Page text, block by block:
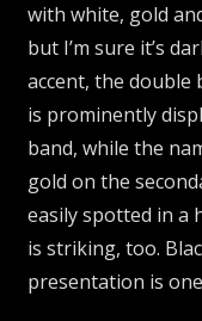
with white, gold
but I’m sure it’s
accent, the double
is prominently
band, while the
gold on the
easily spotted in a
is striking, too.
presentation is